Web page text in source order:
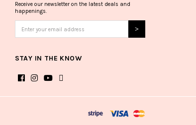
Receive our newsletter on the latest deals and
happenings.
STAY IN THE KNOW